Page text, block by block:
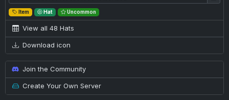
Item Hat Uncommon
View all 48 Hats
Download icon
Join the Community
Create Your Own Server